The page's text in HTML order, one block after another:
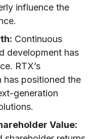
influence the
Continuous
development has
RTX’s
has positioned the
generation
Value: